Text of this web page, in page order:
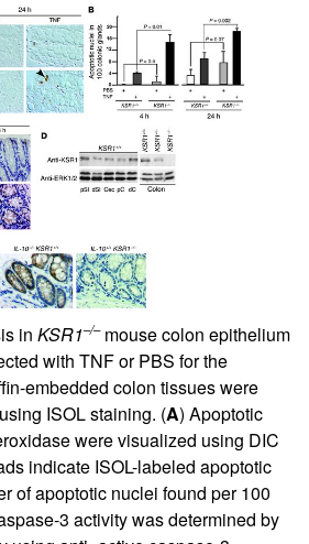
in KSR1–/–mouse colon epithelium
with TNF or PBS for the
embedded colon tissues were
ISOL staining. (A) Apoptotic
were visualized using DIC
indicate ISOL-labeled apoptotic
of apoptotic nuclei found per 100
3 activity was determined by